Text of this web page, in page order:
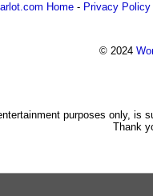
Home - Privacy Policy
© 2024
purposes only, is
Thank